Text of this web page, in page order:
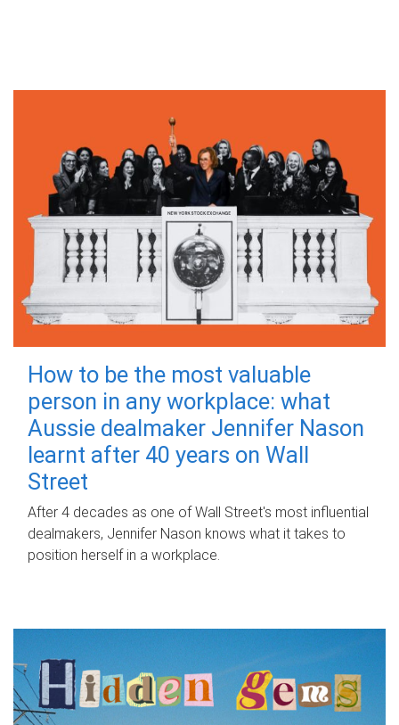
How to be the most valuable
person in any workplace: what
Aussie dealmaker Jennifer Nason
learnt after 40 years on Wall
Street
After 4 decades as one of Wall Street's most influential
dealmakers, Jennifer Nason knows what it takes to
position herself in a workplace.